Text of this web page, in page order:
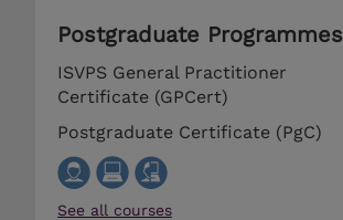
Postgraduate Programmes
ISVPS General Practitioner
Certificate (GPCert)
Postgraduate Certificate (PgC)
See all courses